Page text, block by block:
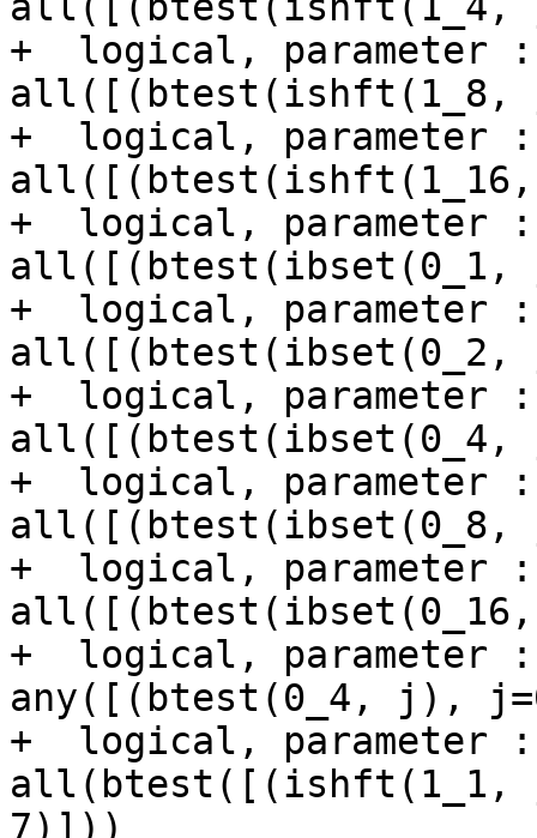
+  logical, parameter
+  logical, parameter
+  logical, parameter
+  logical, parameter
+  logical, parameter
+  logical, parameter
+  logical, parameter
+  logical, parameter
any([(btest(0_4, j),
+  logical, parameter
7)]))